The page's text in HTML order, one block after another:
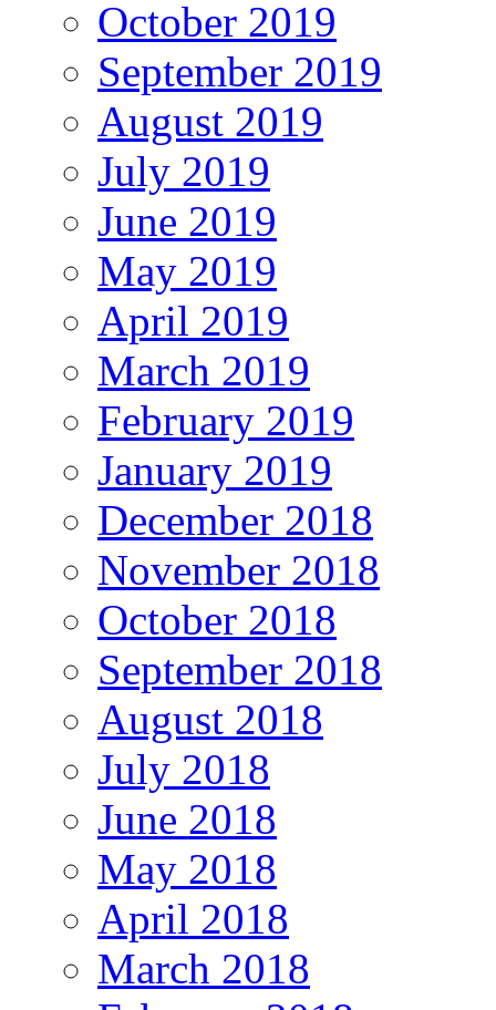
October 2019
September 2019
August 2019
July 2019
June 2019
May 2019
April 2019
March 2019
February 2019
January 2019
December 2018
November 2018
October 2018
September 2018
August 2018
July 2018
June 2018
May 2018
April 2018
March 2018